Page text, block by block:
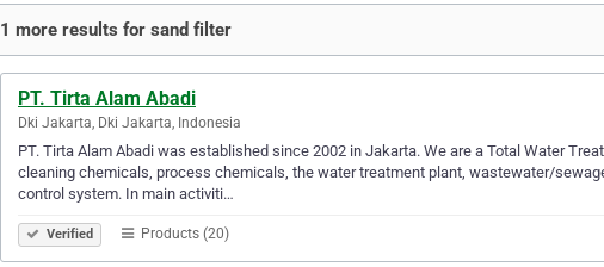
1 more results for sand filter
PT. Tirta Alam Abadi
Dki Jakarta, Dki Jakarta, Indonesia
PT. Tirta Alam Abadi was established since 2002 in Jakarta. We are a Total Water
cleaning chemicals, process chemicals, the water treatment plant, wastewater/
control system. In main activiti…
Verified Products (20)